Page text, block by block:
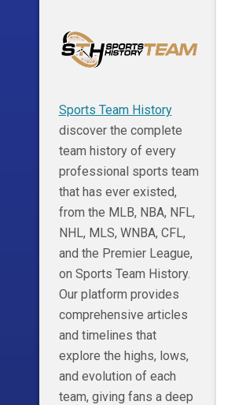
Sports Team History
discover the complete
team history of every
professional sports team
that has ever existed,
from the MLB, NBA, NFL,
NHL, MLS, WNBA, CFL,
and the Premier League,
on Sports Team History.
Our platform provides
comprehensive articles
and timelines that
explore the highs, lows,
and evolution of each
team, giving fans a deep